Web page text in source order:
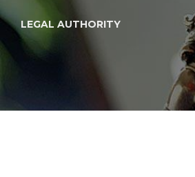
LEGAL AUTHORITY